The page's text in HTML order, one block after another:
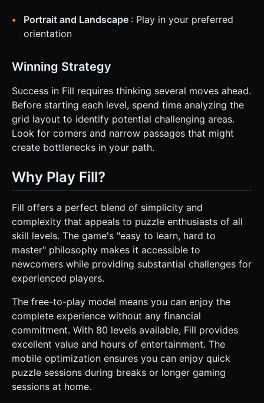
Portrait and Landscape : Play in your preferred
orientation
Winning Strategy
Success in Fill requires thinking several moves ahead.
Before starting each level, spend time analyzing the
grid layout to identify potential challenging areas.
Look for corners and narrow passages that might
create bottlenecks in your path.
Why Play Fill?
Fill offers a perfect blend of simplicity and
complexity that appeals to puzzle enthusiasts of all
skill levels. The game's "easy to learn, hard to
master" philosophy makes it accessible to
newcomers while providing substantial challenges for
experienced players.
The free-to-play model means you can enjoy the
complete experience without any financial
commitment. With 80 levels available, Fill provides
excellent value and hours of entertainment. The
mobile optimization ensures you can enjoy quick
puzzle sessions during breaks or longer gaming
sessions at home.